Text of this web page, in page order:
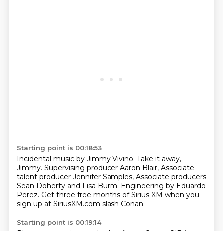
Starting point is 00:18:53
Incidental music by Jimmy Vivino. Take it away,
Jimmy. Supervising producer Aaron Blair, Associate
talent producer Jennifer Samples, Associate producers
Sean Doherty and Lisa Burm. Engineering by Eduardo
Perez. Get three free months of Sirius XM when you
sign up at SiriusXM.com slash Conan.
Starting point is 00:19:14